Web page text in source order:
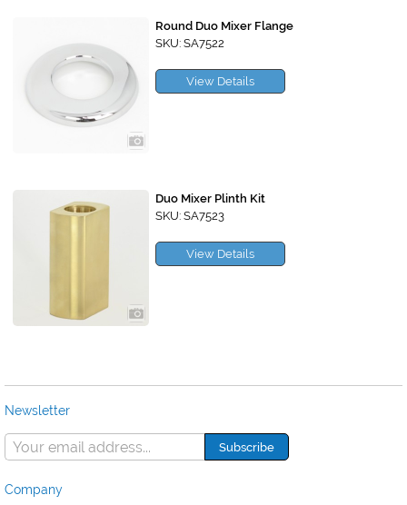
Round Duo Mixer Flange
SKU: SA7522
View Details
Duo Mixer Plinth Kit
SKU: SA7523
View Details
Newsletter
Company